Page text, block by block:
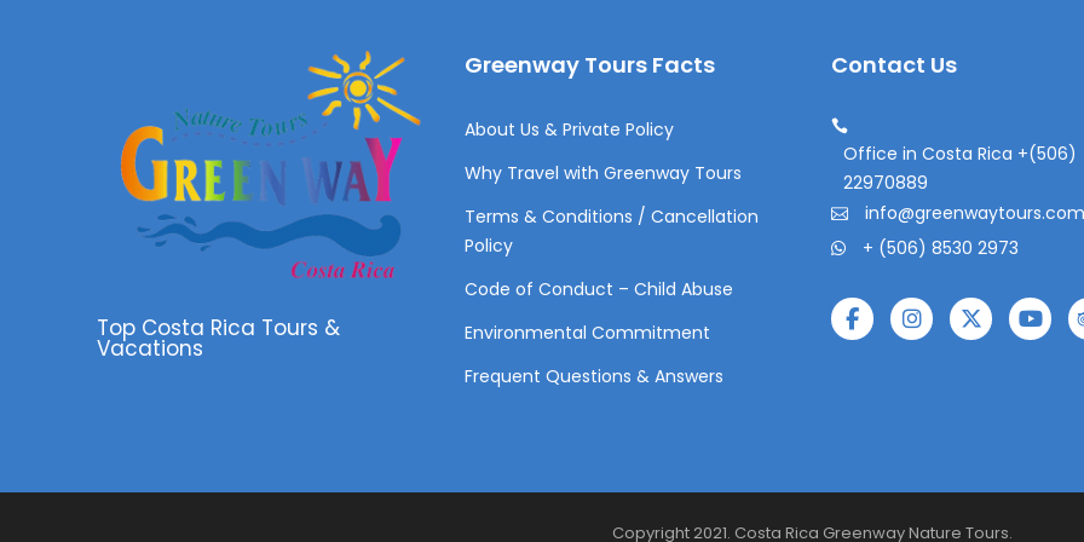
Top Costa Rica Tours &
Vacations
Greenway Tours Facts
About Us & Private Policy
Why Travel with Greenway Tours
Terms & Conditions / Cancellation
Policy
Code of Conduct – Child Abuse
Environmental Commitment
Frequent Questions & Answers
Contact Us
Office in Costa Rica +(506)
22970889
info@greenwaytours.com
+ (506) 8530 2973
Copyright 2021. Costa Rica Greenway Nature Tours.